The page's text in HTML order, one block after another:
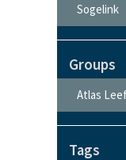
Sogelink
Groups
Atlas
Tags